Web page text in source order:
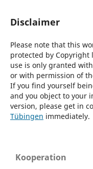
Disclaimer
Please note that this
protected by
use is only granted
or with permission of
If you find yourself
and you object to your
version, please get in
Tübingen immediately.
Kooperation